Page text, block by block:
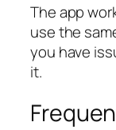
The app
use the
you have
it.